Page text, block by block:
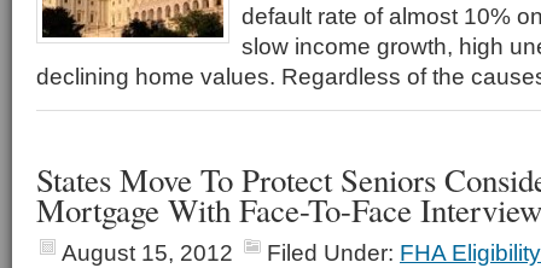
default rate of almost 10%
slow income growth, high
declining home values. Regardless of the
States Move To Protect Seniors
Mortgage With Face-To-Face
August 15, 2012 Filed Under: FHA